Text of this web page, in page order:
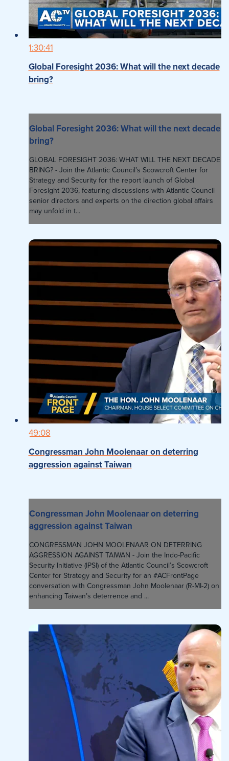
1:30:41
Global Foresight 2036: What will the next decade
bring?
Global Foresight 2036: What will the next decade
bring?
GLOBAL FORESIGHT 2036: WHAT WILL THE NEXT DECADE
BRING? - Join the Atlantic Council’s Scowcroft Center for
Strategy and Security for the report launch of Global
Foresight 2036, featuring discussions with Atlantic Council
senior directors and experts on the direction global affairs
may unfold in t...
49:08
Congressman John Moolenaar on deterring
aggression against Taiwan
Congressman John Moolenaar on deterring
aggression against Taiwan
CONGRESSMAN JOHN MOOLENAAR ON DETERRING
AGGRESSION AGAINST TAIWAN - Join the Indo-Pacific
Security Initiative (IPSI) of the Atlantic Council’s Scowcroft
Center for Strategy and Security for an #ACFrontPage
conversation with Congressman John Moolenaar (R-MI-2) on
enhancing Taiwan’s deterrence and ...